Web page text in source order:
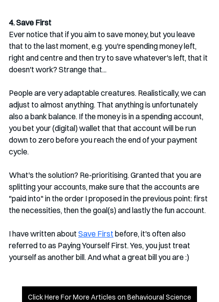
4. Save First
Ever notice that if you aim to save money, but you leave
that to the last moment, e.g. you're spending money left,
right and centre and then try to save whatever's left, that it
doesn't work? Strange that...
People are very adaptable creatures. Realistically, we can
adjust to almost anything. That anything is unfortunately
also a bank balance. If the money is in a spending account,
you bet your (digital) wallet that that account will be run
down to zero before you reach the end of your payment
cycle.
What's the solution? Re-prioritising. Granted that you are
splitting your accounts, make sure that the accounts are
"paid into" in the order I proposed in the previous point: first
the necessities, then the goal(s) and lastly the fun account.
I have written about Save First before, it's often also
referred to as Paying Yourself First. Yes, you just treat
yourself as another bill. And what a great bill you are :)
Click Here For More Articles on Behavioural Science